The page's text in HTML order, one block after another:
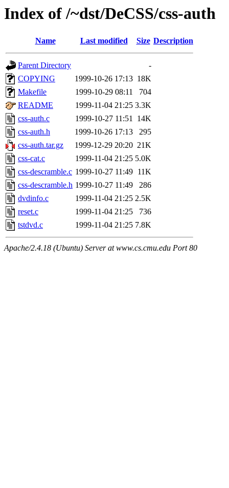
Index of /~dst/DeCSS/css-auth
Name Last modified Size Description
Parent Directory
-
COPYING
1999-10-26 17:13 18K
Makefile
1999-10-29 08:11
704
README
1999-11-04 21:25 3.3K
css-auth.c
1999-10-27 11:51 14K
css-auth.h
1999-10-26 17:13
295
css-auth.tar.gz
1999-12-29 20:20 21K
css-cat.c
1999-11-04 21:25 5.0K
css-descramble.c 1999-10-27 11:49 11K
css-descramble.h 1999-10-27 11:49
286
dvdinfo.c
1999-11-04 21:25 2.5K
reset.c
1999-11-04 21:25
736
tstdvd.c
1999-11-04 21:25 7.8K
Apache/2.4.18 (Ubuntu) Server at www.cs.cmu.edu Port 80